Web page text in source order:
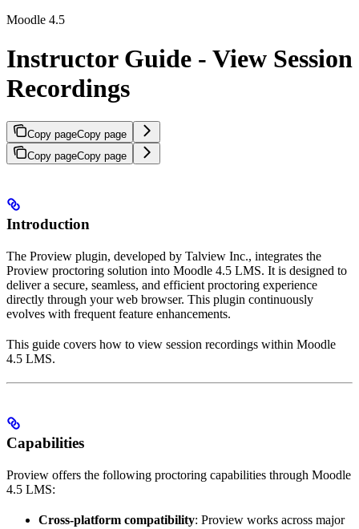
Moodle 4.5
Instructor Guide - View Session
Recordings
Copy pageCopy page
Copy pageCopy page
Introduction
The Proview plugin, developed by Talview Inc., integrates the
Proview proctoring solution into Moodle 4.5 LMS. It is designed to
deliver a secure, seamless, and efficient proctoring experience
directly through your web browser. This plugin continuously
evolves with frequent feature enhancements.
This guide covers how to view session recordings within Moodle
4.5 LMS.
Capabilities
Proview offers the following proctoring capabilities through Moodle
4.5 LMS:
Cross-platform compatibility: Proview works across major